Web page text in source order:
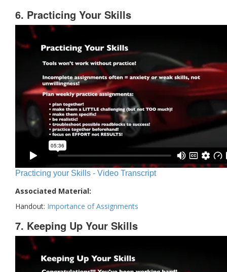
6. Practicing Your Skills
Practicing your Skills - Video Transcript
Associated Material:
Handout: Importance of Assignments
7. Keeping Up Your Skills